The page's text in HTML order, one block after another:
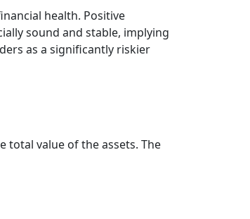
health. Positive
sound and stable, implying
as a significantly riskier
value of the assets. The